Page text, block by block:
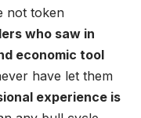
not token
who saw in
economic tool
have let them
experience is